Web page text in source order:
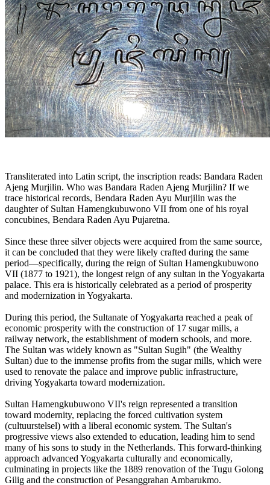
Transliterated into Latin script, the inscription reads: Bandara Raden
Ajeng Murjilin. Who was Bandara Raden Ajeng Murjilin? If we
trace historical records, Bendara Raden Ayu Murjilin was the
daughter of Sultan Hamengkubuwono VII from one of his royal
concubines, Bendara Raden Ayu Pujaretna.
Since these three silver objects were acquired from the same source,
it can be concluded that they were likely crafted during the same
period—specifically, during the reign of Sultan Hamengkubuwono
VII (1877 to 1921), the longest reign of any sultan in the Yogyakarta
palace. This era is historically celebrated as a period of prosperity
and modernization in Yogyakarta.
During this period, the Sultanate of Yogyakarta reached a peak of
economic prosperity with the construction of 17 sugar mills, a
railway network, the establishment of modern schools, and more.
The Sultan was widely known as "Sultan Sugih" (the Wealthy
Sultan) due to the immense profits from the sugar mills, which were
used to renovate the palace and improve public infrastructure,
driving Yogyakarta toward modernization.
Sultan Hamengkubuwono VII's reign represented a transition
toward modernity, replacing the forced cultivation system
(cultuurstelsel) with a liberal economic system. The Sultan's
progressive views also extended to education, leading him to send
many of his sons to study in the Netherlands. This forward-thinking
approach advanced Yogyakarta culturally and economically,
culminating in projects like the 1889 renovation of the Tugu Golong
Gilig and the construction of Pesanggrahan Ambarukmo.